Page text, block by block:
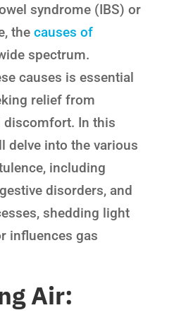
syndrome (IBS) or
the causes of
spectrum.
causes is essential
relief from
discomfort. In this
delve into the various
including
disorders, and
shedding light
influences gas
Air: